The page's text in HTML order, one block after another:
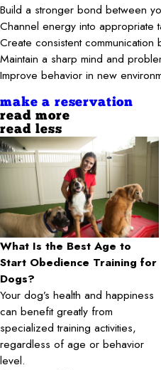
Build a stronger bond between
Channel energy into appropriate
Create consistent
Maintain a sharp mind and
Improve behavior in new
make a reservation
read more
read less
What Is the Best Age to
Start Obedience Training for
Dogs?
Your dog’s health and happiness
can benefit greatly from
specialized training activities,
regardless of age or behavior
level.